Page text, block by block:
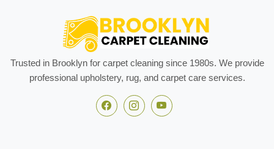
Trusted in Brooklyn for carpet cleaning since 1980s. We provide
professional upholstery, rug, and carpet care services.